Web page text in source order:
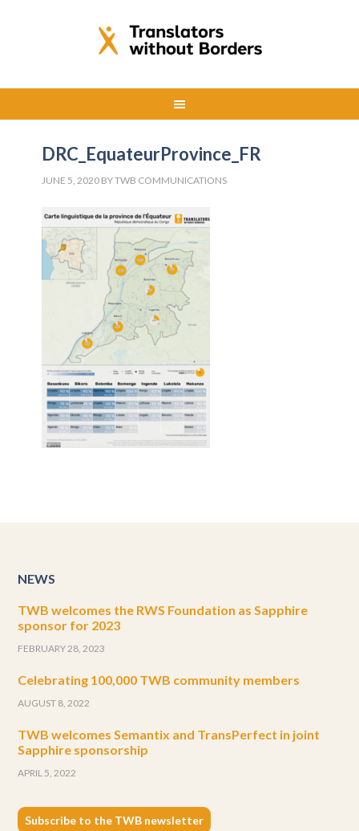
DRC_EquateurProvince_FR
JUNE 5, 2020 BYTWB COMMUNICATIONS
NEWS
TWB welcomes the RWS Foundation as Sapphire
sponsor for 2023
FEBRUARY 28, 2023
Celebrating 100,000 TWB community members
AUGUST 8, 2022
TWB welcomes Semantix and TransPerfect in joint
Sapphire sponsorship
APRIL 5, 2022
Subscribe to the TWB newsletter